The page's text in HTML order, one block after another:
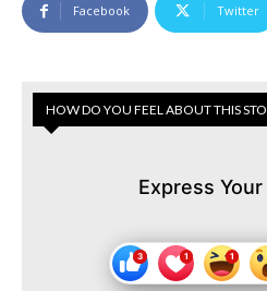
Facebook Twitter
HOW DO YOU FEEL ABOUT THIS
Express